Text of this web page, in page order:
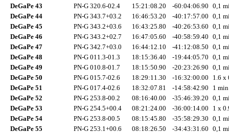
DeGaPe 43
PN-G 320.6-02.4 15:21:08.20 -60:04:06.90 0,1
DeGaPe 44
PN-G 343.7+03.2 16:46:53.20 -40:17:57.00 0,1
DeGaPe 45
PN-G 343.2+03.6 16:43:25.80 -40:26:53.60 0,1
DeGaPe 46
PN-G 343.2+02.7 16:47:05.60 -40:58:59.40 0,1
DeGaPe 47
PN-G 342.7+03.0 16:44:12.10 -41:12:08.50 0,1
DeGaPe 48
PN-G 011.3-01.3 18:15:36.40 -19:44:05.70 0,1
DeGaPe 49
PN-G 010.8-01.7 18:15:50.90 -20:23:26.90 0,1
DeGaPe 50
PN-G 015.7-02.6 18:29:11.30 -16:32:00.00
1.6 x
DeGaPe 51
PN-G 017.4-02.6 18:32:07.81 -14:58:42.90
1
DeGaPe 52
PN-G 253.8-00.2 08:16:40.00 -35:46:39.20 0,1
DeGaPe 53
PN-G 254.5+00.4 08:21:24.00 -36:00:14.00
1 x
DeGaPe 54
PN-G 253.8-00.5 08:15:45.80 -35:58:29.30 0,1
DeGaPe 55
PN-G 253.1+00.6 08:18:26.50 -34:43:31.60 0,1